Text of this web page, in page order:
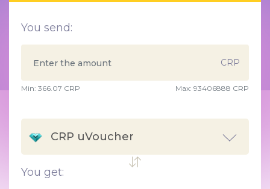
You send:
CRP
Min: 366.07 CRP Max: 93406888 CRP
CRP uVoucher
You get: